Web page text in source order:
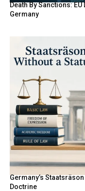
Death By Sanctions:
Germany
Germany’s
Doctrine